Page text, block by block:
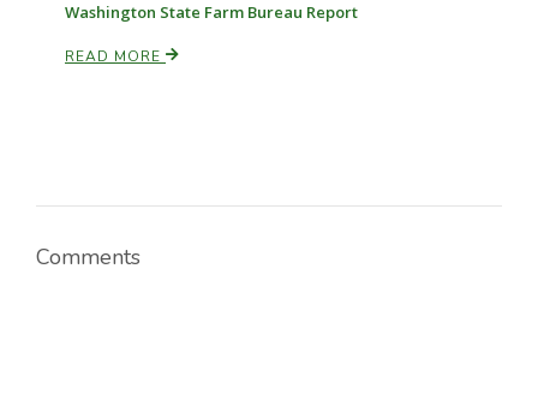
Washington State Farm Bureau Report
READ MORE
Comments